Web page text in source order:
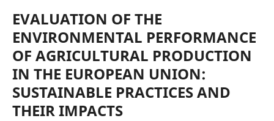
EVALUATION OF THE
ENVIRONMENTAL PERFORMANCE
OF AGRICULTURAL PRODUCTION
IN THE EUROPEAN UNION:
SUSTAINABLE PRACTICES AND
THEIR IMPACTS